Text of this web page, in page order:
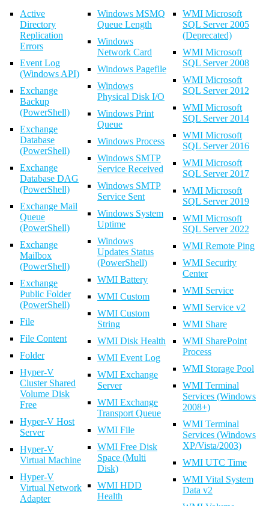
Active
Directory
Replication
Errors
Event Log
(Windows API)
Exchange
Backup
(PowerShell)
Exchange
Database
(PowerShell)
Exchange
Database DAG
(PowerShell)
Exchange Mail
Queue
(PowerShell)
Exchange
Mailbox
(PowerShell)
Exchange
Public Folder
(PowerShell)
File
File Content
Folder
Hyper-V
Cluster Shared
Volume Disk
Free
Hyper-V Host
Server
Hyper-V
Virtual Machine
Hyper-V
Virtual Network
Adapter
Windows MSMQ
Queue Length
Windows
Network Card
Windows Pagefile
Windows
Physical Disk I/O
Windows Print
Queue
Windows Process
Windows SMTP
Service Received
Windows SMTP
Service Sent
Windows System
Uptime
Windows
Updates Status
(PowerShell)
WMI Battery
WMI Custom
WMI Custom
String
WMI Disk Health
WMI Event Log
WMI Exchange
Server
WMI Exchange
Transport Queue
WMI File
WMI Free Disk
Space (Multi
Disk)
WMI HDD
Health
WMI Microsoft
SQL Server 2005
(Deprecated)
WMI Microsoft
SQL Server 2008
WMI Microsoft
SQL Server 2012
WMI Microsoft
SQL Server 2014
WMI Microsoft
SQL Server 2016
WMI Microsoft
SQL Server 2017
WMI Microsoft
SQL Server 2019
WMI Microsoft
SQL Server 2022
WMI Remote Ping
WMI Security
Center
WMI Service
WMI Service v2
WMI Share
WMI SharePoint
Process
WMI Storage Pool
WMI Terminal
Services (Windows
2008+)
WMI Terminal
Services (Windows
XP/Vista/2003)
WMI UTC Time
WMI Vital System
Data v2